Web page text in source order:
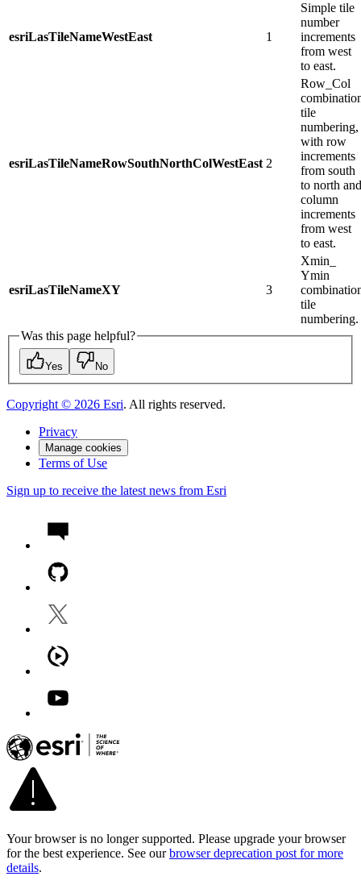
esriLasTileNameWestEast 1
Simple tile
number
increments
from west
to east.
esriLasTileNameRowSouthNorthColWestEast 2
Row_​Col
tile
numbering,
with row
increments
from south
to north and
column
increments
from west
to east.
esriLasTileNameXY 3
Xmin_​
Ymin
tile
numbering.
Was this page helpful?
Yes No
Copyright © 2026 Esri. All rights reserved.
Privacy
Manage cookies
Terms of Use
Sign up to receive the latest news from Esri
Your browser is no longer supported. Please upgrade your browser
for the best experience. See our browser deprecation post for more
details.